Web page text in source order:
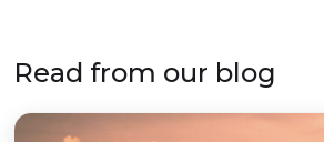
Read from our blog